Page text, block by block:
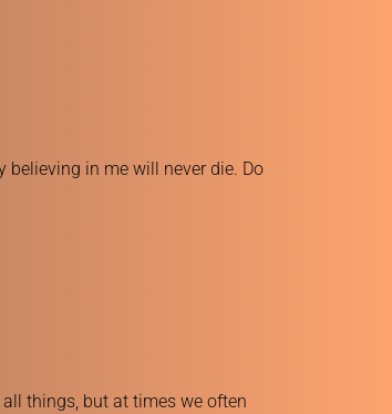
in me will never die. Do
things, but at times we often